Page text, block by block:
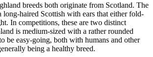
breeds both originate from Scotland. The
haired Scottish with ears that either fold-
In competitions, these are two distinct
is medium-sized with a rather rounded
be easy-going, both with humans and other
being a healthy breed.